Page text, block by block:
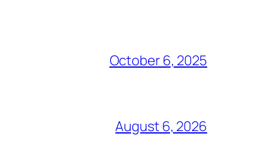
October 6, 2025
August 6, 2026